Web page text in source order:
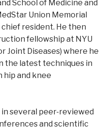
School of Medicine and
Union Memorial
resident. He then
fellowship at NYU
Joint Diseases) where he
the latest techniques in
hip and knee
in several peer-reviewed
and scientific